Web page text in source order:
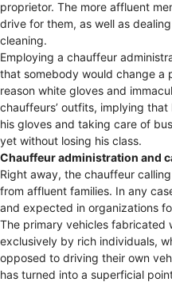
proprietor. The more affluent
drive for them, as well as
cleaning.
Employing a chauffeur
that somebody would change a
reason white gloves and
chauffeurs’ outfits, implying
his gloves and taking care of
yet without losing his class.
Chauffeur administration and
Right away, the chauffeur
from affluent families. In any
and expected in organizations
The primary vehicles fabricated
exclusively by rich individuals,
opposed to driving their own
has turned into a superficial